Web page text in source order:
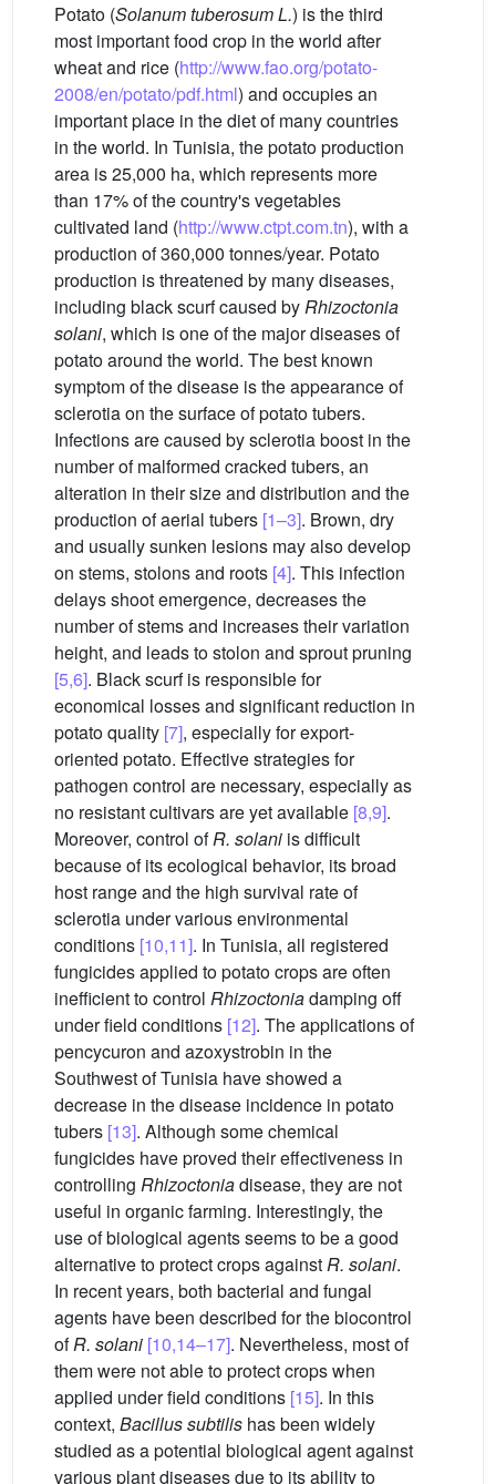
Potato (Solanum tuberosum L.) is the third
most important food crop in the world after
wheat and rice (http://www.fao.org/potato-
2008/en/potato/pdf.html) and occupies an
important place in the diet of many countries
in the world. In Tunisia, the potato production
area is 25,000 ha, which represents more
than 17% of the country's vegetables
cultivated land (http://www.ctpt.com.tn), with a
production of 360,000 tonnes/year. Potato
production is threatened by many diseases,
including black scurf caused byRhizoctonia
solani, which is one of the major diseases of
potato around the world. The best known
symptom of the disease is the appearance of
sclerotia on the surface of potato tubers.
Infections are caused by sclerotia boost in the
number of malformed cracked tubers, an
alteration in their size and distribution and the
production of aerial tubers [1–3]. Brown, dry
and usually sunken lesions may also develop
on stems, stolons and roots [4]. This infection
delays shoot emergence, decreases the
number of stems and increases their variation
height, and leads to stolon and sprout pruning
[5,6]. Black scurf is responsible for
economical losses and significant reduction in
potato quality [7], especially for export-
oriented potato. Effective strategies for
pathogen control are necessary, especially as
no resistant cultivars are yet available [8,9].
Moreover, control ofR. solani is difficult
because of its ecological behavior, its broad
host range and the high survival rate of
sclerotia under various environmental
conditions [10,11]. In Tunisia, all registered
fungicides applied to potato crops are often
inefficient to control Rhizoctoniadamping off
under field conditions [12]. The applications of
pencycuron and azoxystrobin in the
Southwest of Tunisia have showed a
decrease in the disease incidence in potato
tubers [13]. Although some chemical
fungicides have proved their effectiveness in
controlling Rhizoctoniadisease, they are not
useful in organic farming. Interestingly, the
use of biological agents seems to be a good
alternative to protect crops againstR. solani.
In recent years, both bacterial and fungal
agents have been described for the biocontrol
ofR. solani [10,14–17]. Nevertheless, most of
them were not able to protect crops when
applied under field conditions [15]. In this
context, Bacillus subtilis has been widely
studied as a potential biological agent against
various plant diseases due to its ability to